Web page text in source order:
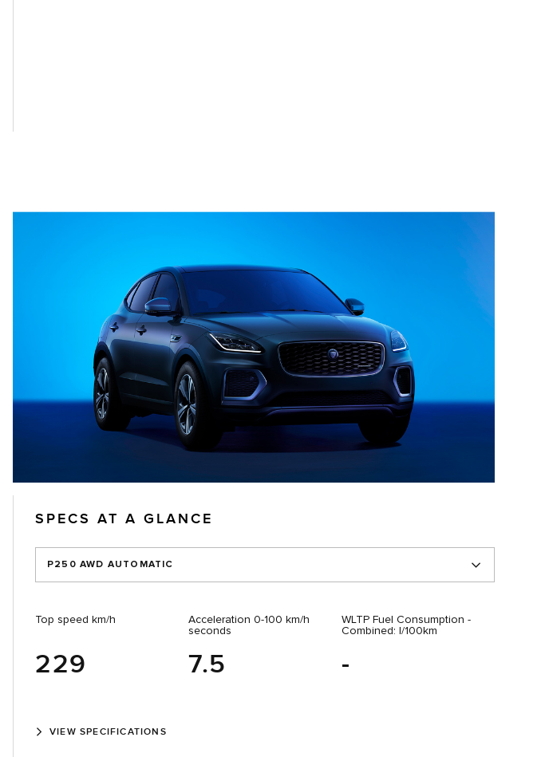
SPECS AT A GLANCE
P250 AWD AUTOMATIC
Top speed km/h
229
Acceleration 0-100 km/h
seconds
7.5
WLTP Fuel Consumption -
Combined: l/100km
-
VIEW SPECIFICATIONS